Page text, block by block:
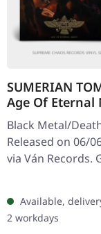
SUMERIAN
Age Of
GOLD LP
Black Metal/
Released on 06/
via Ván Records.
vinyl, 12 page
LP format.
Tombs' "Age of
Night"…
Available,
2 workdays